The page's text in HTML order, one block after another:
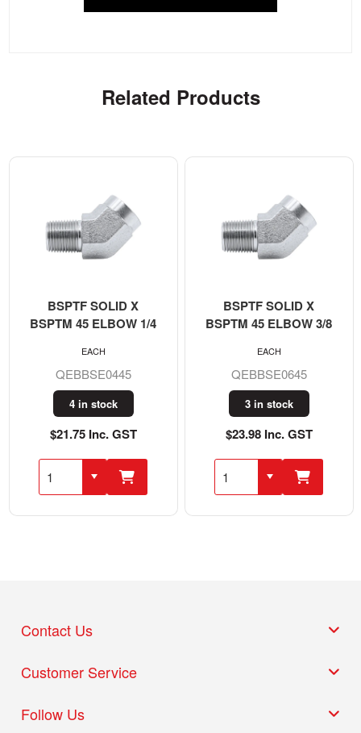
Related Products
BSPTF SOLID X
BSPTM 45 ELBOW 1/4
QEBBSE0445
4 in stock
$21.75 Inc. GST
EACH
BSPTF SOLID X
BSPTM 45 ELBOW 3/8
QEBBSE0645
3 in stock
$23.98 Inc. GST
EACH
Customer Service
Follow Us
Contact Us